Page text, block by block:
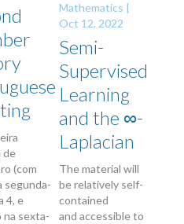
de
(com
segunda-
4, e
na sexta-
Mathematics |
Oct 12, 2022
Semi-
Supervised
Learning
and the ∞-
Laplacian
The material will
be relatively self-
contained
and accessible to